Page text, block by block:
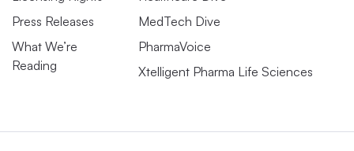
Press Releases
What We’re
Reading
MedTech Dive
PharmaVoice
Xtelligent Pharma Life Sciences